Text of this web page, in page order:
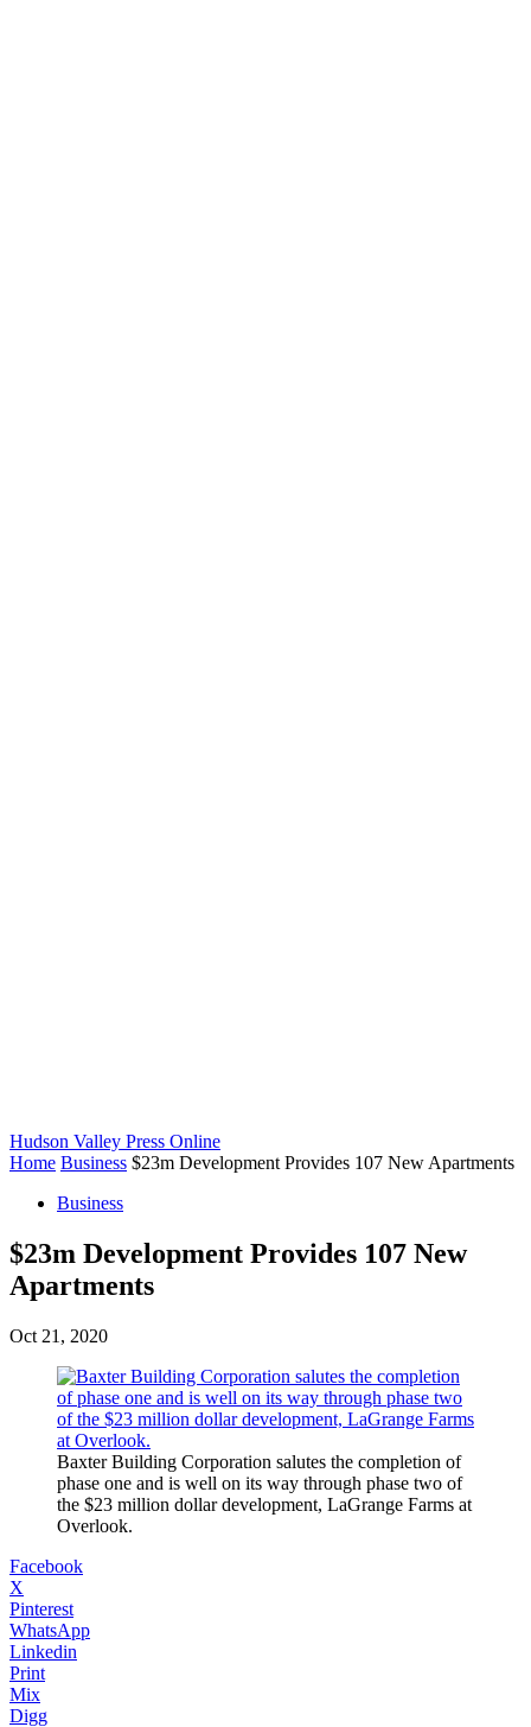
Hudson Valley Press Online
Home Business $23m Development Provides 107 New Apartments
Business
$23m Development Provides 107 New
Apartments
Oct 21, 2020
Baxter Building Corporation salutes the completion of
phase one and is well on its way through phase two of
the $23 million dollar development, LaGrange Farms at
Overlook.
Facebook
X
Pinterest
WhatsApp
Linkedin
Print
Mix
Digg